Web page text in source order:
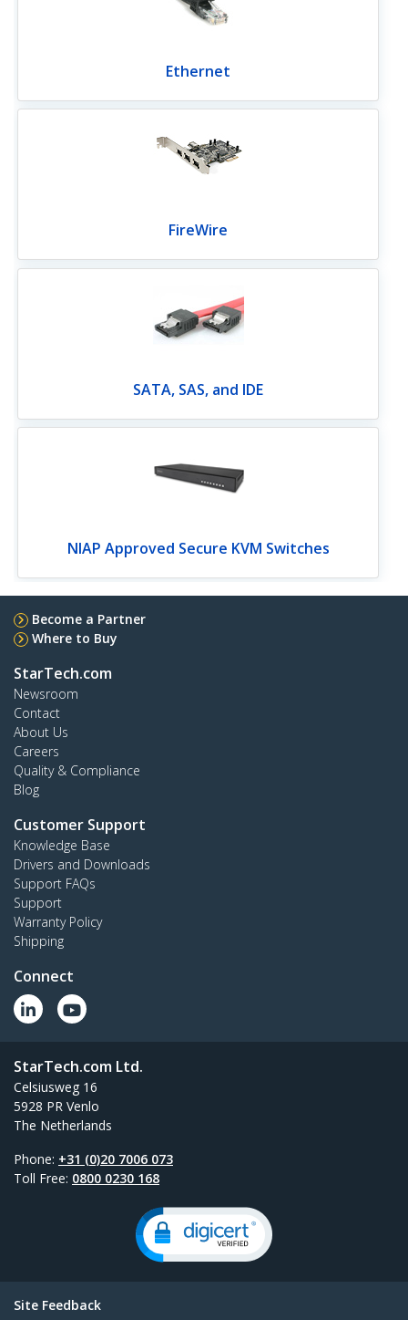
Ethernet
FireWire
SATA, SAS, and IDE
NIAP Approved Secure KVM Switches
Become a Partner
Where to Buy
StarTech.com
Newsroom
Contact
About Us
Careers
Quality & Compliance
Blog
Customer Support
Knowledge Base
Drivers and Downloads
Support FAQs
Support
Warranty Policy
Shipping
Connect
StarTech.com Ltd.
Celsiusweg 16
5928 PR Venlo
The Netherlands
Phone: +31 (0)20 7006 073
Toll Free: 0800 0230 168
Site Feedback